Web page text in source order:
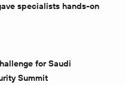
specialists hands-on
for Saudi
Summit